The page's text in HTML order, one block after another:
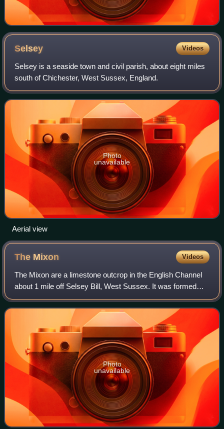
Selsey Videos
Selsey is a seaside town and civil parish, about eight miles
south of Chichester, West Sussex, England.
Photo
unavailable
Aerial view
The Mixon Videos
The Mixon are a limestone outcrop in the English Channel
about 1 mile off Selsey Bill, West Sussex. It was formed
during the Eocene period.
Photo
unavailable